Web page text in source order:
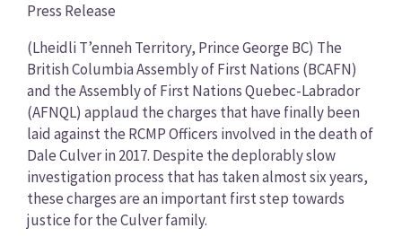
News
Press Release
(Lheidli T’enneh Territory, Prince George BC) The
British Columbia Assembly of First Nations (BCAFN)
and the Assembly of First Nations Quebec-Labrador
(AFNQL) applaud the charges that have finally been
laid against the RCMP Officers involved in the death of
Dale Culver in 2017. Despite the deplorably slow
investigation process that has taken almost six years,
these charges are an important first step towards
justice for the Culver family.